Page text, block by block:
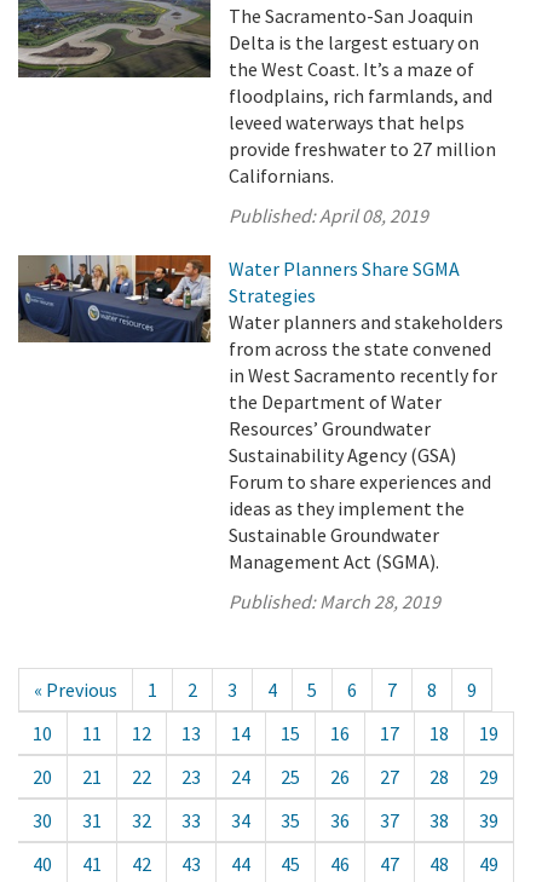
The Sacramento-San Joaquin
Delta is the largest estuary on
the West Coast. It’s a maze of
floodplains, rich farmlands, and
leveed waterways that helps
provide freshwater to 27 million
Californians.
Published:April 08, 2019
Water Planners Share SGMA
Strategies
Water planners and stakeholders
from across the state convened
in West Sacramento recently for
the Department of Water
Resources’ Groundwater
Sustainability Agency (GSA)
Forum to share experiences and
ideas as they implement the
Sustainable Groundwater
Management Act (SGMA).
Published:March 28, 2019
« Previous 1 2 3 4 5 6 7 8
9
10
11 12 13 14 15 16 17 18
19
20
21 22 23 24 25 26 27 28
29
30
31 32 33 34 35 36 37 38
39
40
41 42 43 44 45 46 47 48
49